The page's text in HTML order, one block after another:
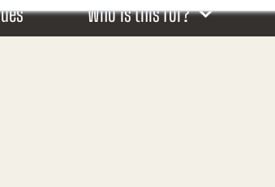
Who is this for?